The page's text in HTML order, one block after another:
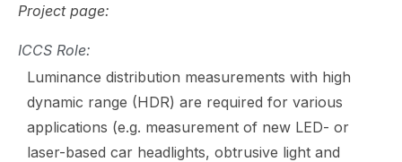
Project page:
ICCS Role:
Luminance distribution measurements with high
dynamic range (HDR) are required for various
applications (e.g. measurement of new LED- or
laser-based car headlights, obtrusive light and